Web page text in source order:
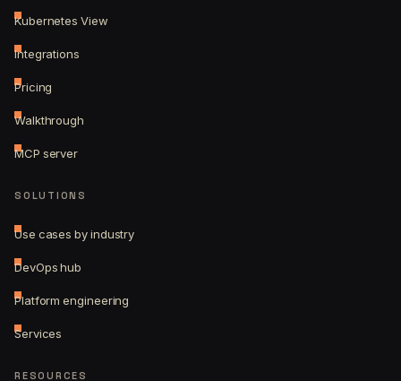
Kubernetes View
Integrations
Pricing
Walkthrough
MCP server
SOLUTIONS
Use cases by industry
DevOps hub
Platform engineering
Services
RESOURCES